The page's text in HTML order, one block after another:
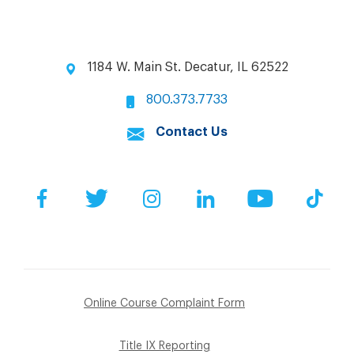
1184 W. Main St. Decatur, IL 62522
800.373.7733
Contact Us
FacebookTwitter InstagramLinkedIn YouTube
Online Course Complaint Form
Title IX Reporting